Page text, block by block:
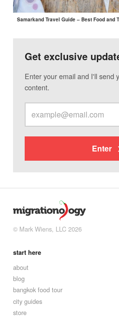
Samarkand Travel Guide – Best Food and
Get exclusive
Enter your email and I'll send
content.
Enter
© Mark Wiens, LLC 2026
start here
about
blog
bangkok food tour
city guides
store